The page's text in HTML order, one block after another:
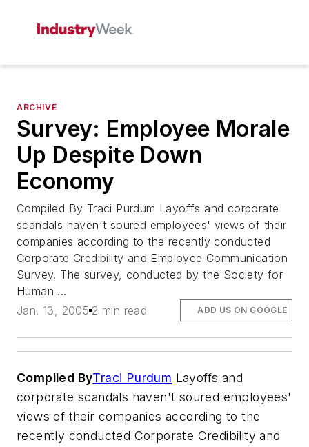
ARCHIVE
Survey: Employee Morale
Up Despite Down
Economy
Compiled By Traci Purdum Layoffs and corporate
scandals haven't soured employees' views of their
companies according to the recently conducted
Corporate Credibility and Employee Communication
Survey. The survey, conducted by the Society for
Human ...
Jan. 13, 2005 2 min read ADD US ON GOOGLE
Compiled ByTraci Purdum Layoffs and
corporate scandals haven't soured employees'
views of their companies according to the
recently conducted Corporate Credibility and